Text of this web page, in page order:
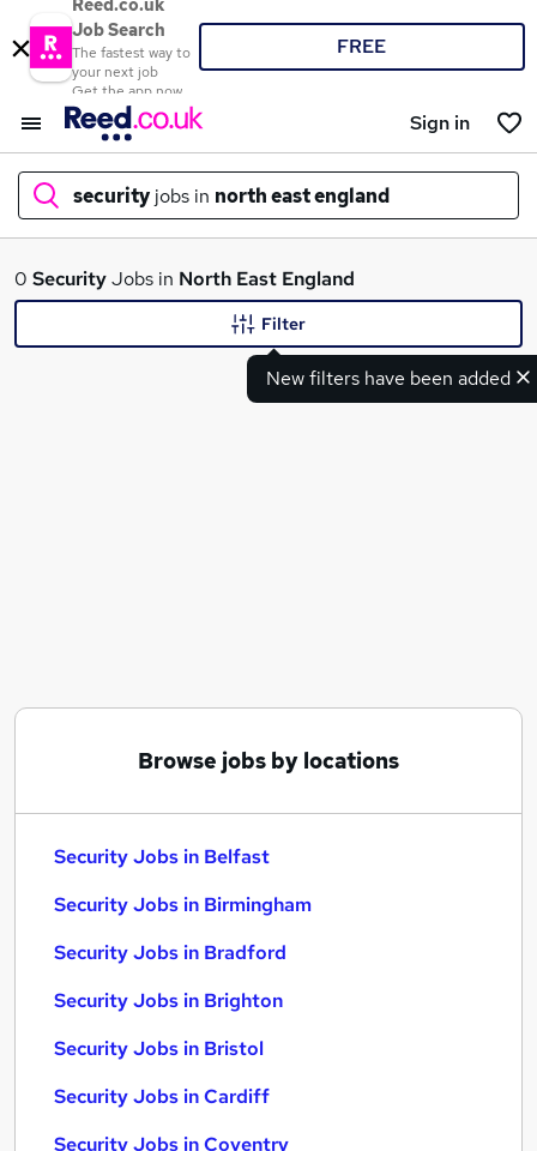
Reed.co.uk
Job Search
The fastest way to
your next job
Get the app now
FREE
Sign in
security jobs in north east england
What
Security Manager jobs
Security Jobs in Birmingham
0 SecurityJobs in North East England
New filters have been added
Filter
Browse jobs by locations
Security Jobs in Belfast
Security Jobs in Birmingham
Security Jobs in Bradford
Security Jobs in Brighton
Security Jobs in Bristol
Security Jobs in Cardiff
Security Jobs in Coventry